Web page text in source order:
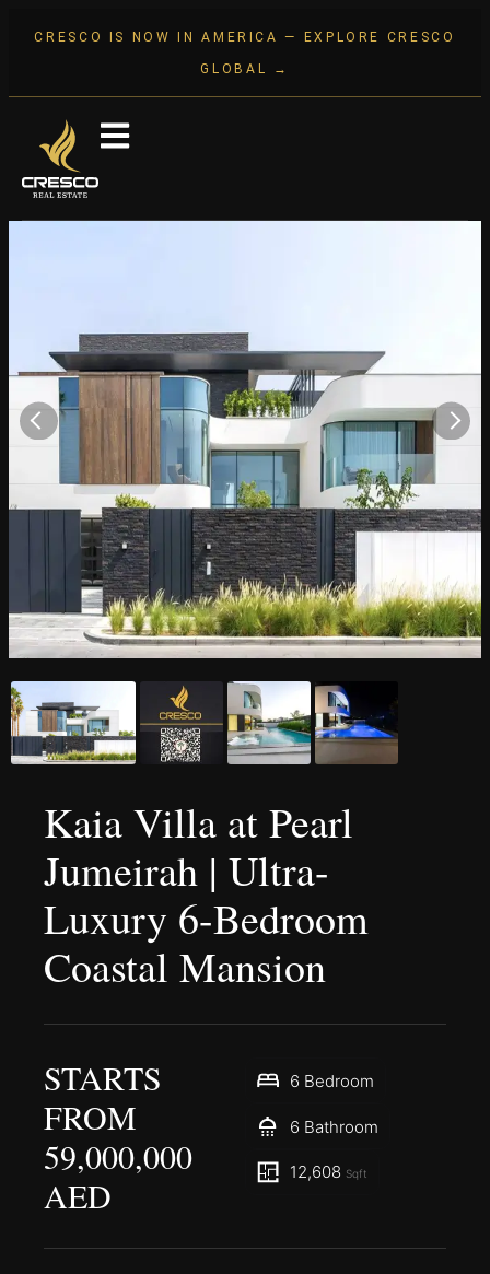
CRESCO IS NOW IN AMERICA — EXPLORE CRESCO
GLOBAL →
Kaia Villa at Pearl
Jumeirah | Ultra-
Luxury 6-Bedroom
Coastal Mansion
STARTS
FROM
59,000,000
AED
6 Bedroom
6 Bathroom
12,608 Sqft